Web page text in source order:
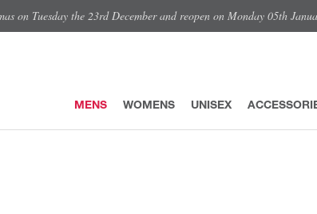
on Tuesday the 23rd December and reopen on Monday 05th
MENS WOMENS UNISEX